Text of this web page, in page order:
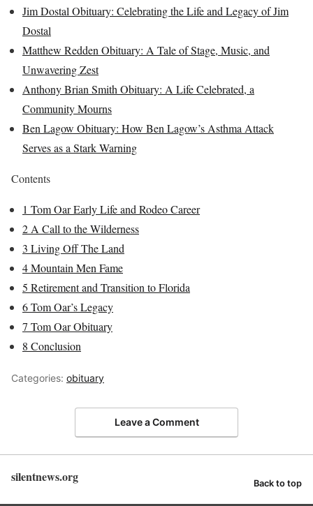
Jim Dostal Obituary: Celebrating the Life and Legacy of Jim
Dostal
Matthew Redden Obituary: A Tale of Stage, Music, and
Unwavering Zest
Anthony Brian Smith Obituary: A Life Celebrated, a
Community Mourns
Ben Lagow Obituary: How Ben Lagow’s Asthma Attack
Serves as a Stark Warning
Contents
1 Tom Oar Early Life and Rodeo Career
2 A Call to the Wilderness
3 Living Off The Land
4Mountain Men Fame
5 Retirement and Transition to Florida
6Tom Oar’s Legacy
7 Tom Oar Obituary
8 Conclusion
Categories: obituary
Leave a Comment
silentnews.org Back to top